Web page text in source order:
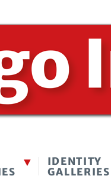
IDENTITY
GALLERIES